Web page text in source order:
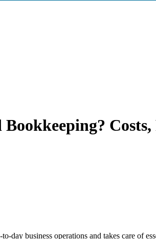
Costs,
day business operations and takes care of